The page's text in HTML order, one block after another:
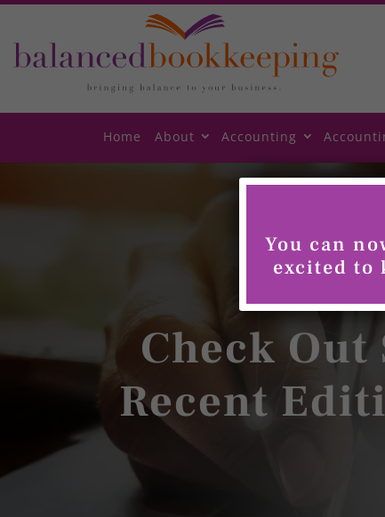
Skip
content
Home About Accounting
Check
Recent
You can
excited to